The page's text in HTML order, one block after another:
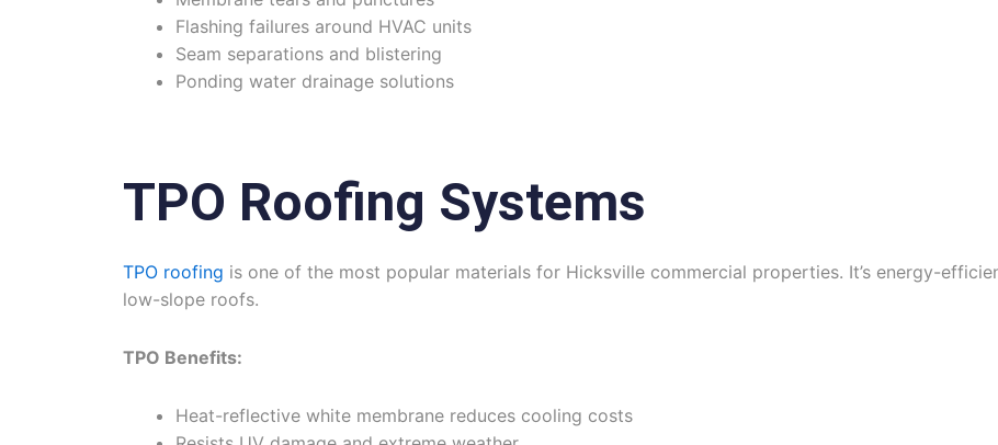
Flashing failures around HVAC units
Seam separations and blistering
Ponding water drainage solutions
TPO Roofing Systems
TPO roofing is one of the most popular materials for Hicksville commercial properties. It’s energy-
low-slope roofs.
TPO Benefits:
Heat-reflective white membrane reduces cooling costs